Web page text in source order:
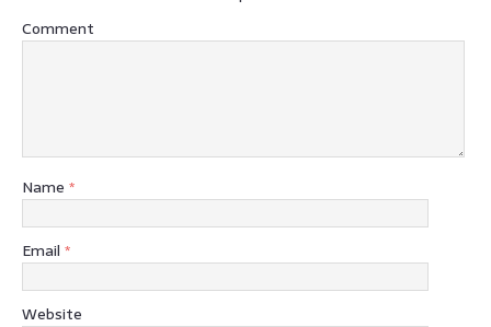
Comment
Name *
Email *
Website